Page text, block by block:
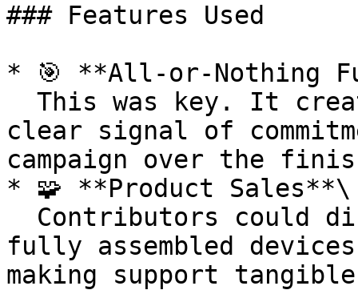
### Features Used
* 🎯 **All-or-Nothing
clear signal of
campaign over the
* 🧩 **Product Sales**\
fully assembled
making support